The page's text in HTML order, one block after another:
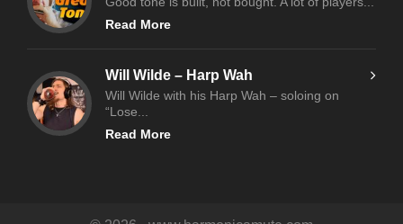
Read More
Will Wilde – Harp Wah
Will Wilde with his Harp Wah – soloing on
“Lose...
Read More